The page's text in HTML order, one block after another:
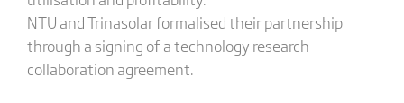
NTU and Trinasolar formalised their partnership
through a signing of a technology research
collaboration agreement.